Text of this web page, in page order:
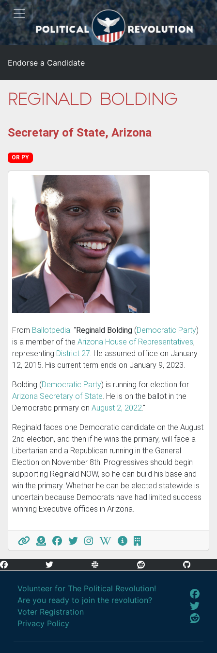
Endorse a Candidate
Reginald Bolding
Secretary of State, Arizona
OR PY
From Ballotpedia: " Reginald Bolding (Democratic Party)
is a member of the Arizona House of Representatives,
representing District 27. He assumed office on January
12, 2015. His current term ends on January 9, 2023.
Bolding (Democratic Party) is running for election for
Arizona Secretary of State. He is on the ballot in the
Democratic primary on August 2, 2022."
Reginald faces one Democratic candidate on the August
2nd election, and then if he wins the primary, will face a
Libertarian and a Republican running in the General
Election on November 8th. Progressives should begin
supporting Reginald NOW, so he can build his base and
win the primary. Whether he can be elected statewide is
uncertain because Democrats have had limited success
winning Executive offices in Arizona.
Volunteer for The Political Revolution!
Are you ready to join the revolution?
Voter Registration
Privacy Policy